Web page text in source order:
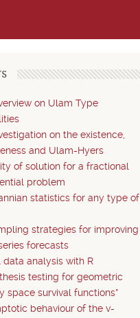
on Ulam Type
on the existence,
and Ulam-Hyers
of solution for a fractional
problem
statistics for any type of
strategies for improving
forecasts
data analysis with R
testing for geometric
space survival functions*
behaviour of the v-